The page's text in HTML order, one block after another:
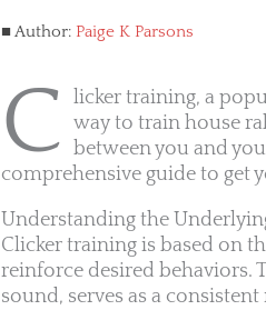
Author: Paige K Parsons
C licker training, a
way to train house
between you and
comprehensive guide to get
Understanding the
Clicker training is based on
reinforce desired behaviors.
sound, serves as a